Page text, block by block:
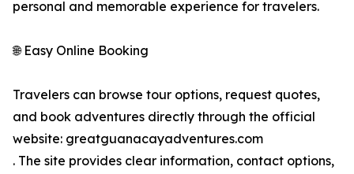
personal and memorable experience for travelers.
🌐 Easy Online Booking
Travelers can browse tour options, request quotes,
and book adventures directly through the official
website: greatguanacayadventures.com
. The site provides clear information, contact options,